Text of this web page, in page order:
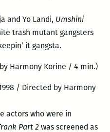
and Yo Landi, Umshini
trash mutant gangsters
it gangsta.
Harmony Korine / 4 min.)
/ Directed by Harmony
actors who were in
Part 2was screened as